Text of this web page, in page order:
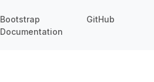
Bootstrap
Documentation
GitHub